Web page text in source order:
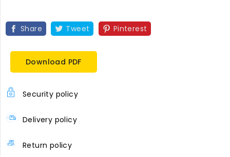
Share Tweet Pinterest
Download PDF
Security policy
Delivery policy
Return policy